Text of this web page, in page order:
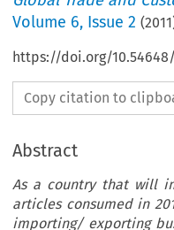
Volume 6, Issue 2 (2011
https://doi.org/10.54648/
Copy citation to
Abstract
As a country that will
articles consumed in
importing/ exporting